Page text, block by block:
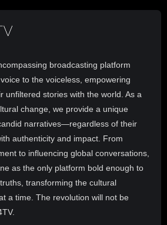
broadcasting platform
to the voiceless, empowering
unfiltered stories with the world. As a
change, we provide a unique
narratives—regardless of their
authenticity and impact. From
to influencing global conversations,
as the only platform bold enough to
transforming the cultural
a time. The revolution will not be